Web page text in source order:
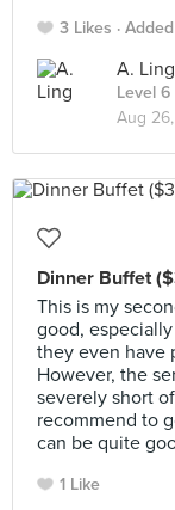
3 Likes
A. Ling
Level
Aug 26,
Dinner Buffet
This is my
good,
they even have
However, the
severely short
recommend to
can be quite
1 Like